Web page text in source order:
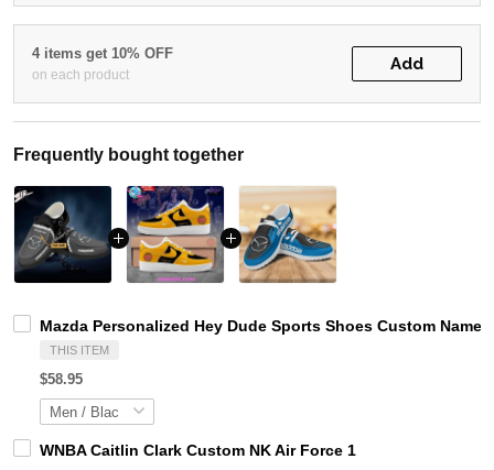
4 items get 10% OFF
on each product
Add
Frequently bought together
Mazda Personalized Hey Dude Sports Shoes Custom Name
THIS ITEM
$58.95
WNBA Caitlin Clark Custom NK Air Force 1